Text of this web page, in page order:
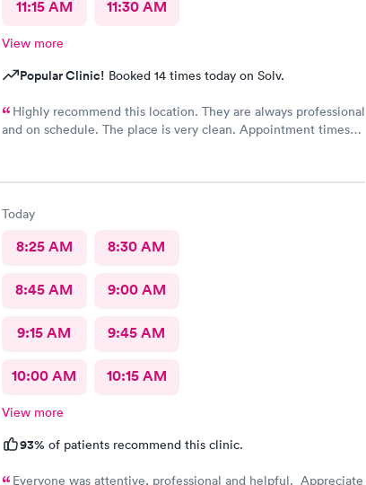
11:15 AM 11:30 AM
View more
Popular Clinic! Booked 14 times today on Solv.
Highly recommend this location. They are always professional
and on schedule. The place is very clean. Appointment times
with this location as well.
Today
8:25 AM 8:30 AM
8:45 AM 9:00 AM
9:15 AM 9:45 AM
10:00 AM 10:15 AM
View more
93% of patients recommend this clinic.
Everyone was attentive, professional and helpful. Appreciate